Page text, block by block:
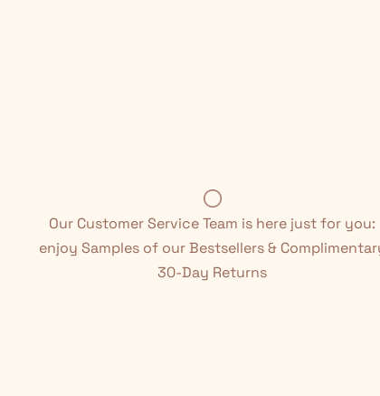
Our Customer Service Team is here just for you:
enjoy Samples of our Bestsellers &
30-Day Returns